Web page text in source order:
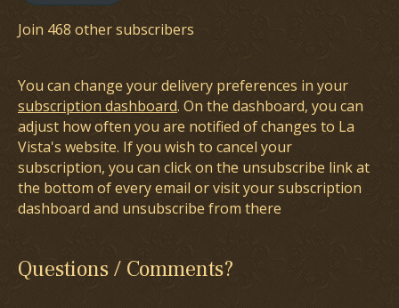
Join 468 other subscribers
You can change your delivery preferences in your
subscription dashboard. On the dashboard, you can
adjust how often you are notified of changes to La
Vista's website. If you wish to cancel your
subscription, you can click on the unsubscribe link at
the bottom of every email or visit your subscription
dashboard and unsubscribe from there
Questions / Comments?